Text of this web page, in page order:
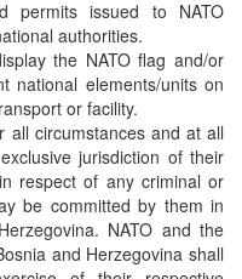
permits issued to NATO
authorities.
the NATO flag and/or
national elements/units on
or facility.
all circumstances and at all
jurisdiction of their
respect of any criminal or
be committed by them in
NATO and the
and Herzegovina shall